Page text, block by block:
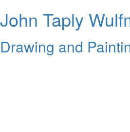
John Taply
Drawing and